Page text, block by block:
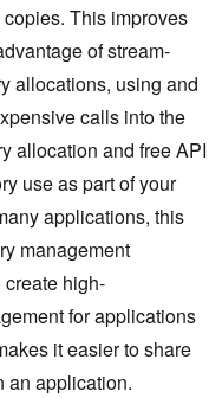
This improves
of stream-
allocations, using and
calls into the
allocation and free API
use as part of your
applications, this
management
high-
for applications
it easier to share
an application.